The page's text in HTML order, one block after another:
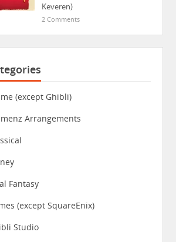
Keveren)
2 Comments
(except Ghibli)
Arrangements
Fantasy
(except SquareEnix)
Studio